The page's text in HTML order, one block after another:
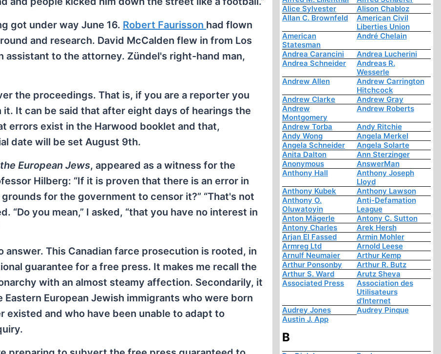
got under way June 16. Robert Faurisson had flown
and research. David McCalden flew in from Los
assistant to the attorney. Zündel's right-hand man,
the proceedings. That is, if you are a reporter you
It can be said that after eight days of hearings the
errors exist in the Harwood booklet and that,
date will be set August 9th.
European Jews, appeared as a witness for the
Hilberg: “If it is proven that there is an error in
for the government to censor it?” “That's not
“Do you mean,” I asked, “that you have no interest in
This Canadian farce prosecution is rooted, in
guarantee for a free press. It makes me recall the
with an almost steamy affection. Secondarily, it
European Jewish immigrants who were born
existed and who have been unable to adapt to
Alice Sylvester
Alison Chabloz
Allan C. Brownfeld
American Civil
Liberties Union
American
Statesman
André Chelain
Andrea Carancini
Andrea Lucherini
Andrea Schneider
Andreas R.
Wesserle
Andrew Allen
Andrew Carrington
Hitchcock
Andrew Clarke
Andrew Gray
Andrew
Montgomery
Andrew Roberts
Andrew Torba
Andy Ritchie
Andy Wong
Angela Merkel
Angela Schneider
Angela Solarte
Anita Dalton
Ann Sterzinger
Anonymous
AnswerMan
Anthony Hall
Anthony Joseph
Lloyd
Anthony Kubek
Anthony Lawson
Anthony O.
Oluwatoyin
Anti-Defamation
League
Anton Mägerle
Antony C. Sutton
Antony Charles
Arek Hersh
Arjan El Fassed
Armin Mohler
Armreg Ltd
Arnold Leese
Arnulf Neumaier
Arthur Kemp
Arthur Ponsonby
Arthur R. Butz
Arthur S. Ward
Arutz Sheva
Associated Press
Association des
Utilisateurs
d'Internet
Audrey Jones
Audrey Pinque
Austin J. App
B